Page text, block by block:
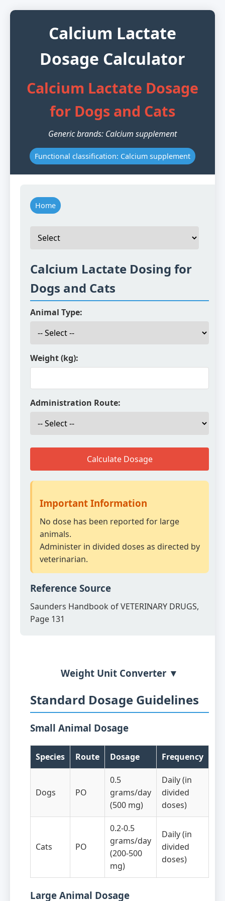
Calcium Lactate
Dosage Calculator
Calcium Lactate Dosage
for Dogs and Cats
Generic brands: Calcium supplement
Functional classification: Calcium supplement
Home
Calcium Lactate Dosing for
Dogs and Cats
Animal Type:
Weight (kg):
Administration Route:
Calculate Dosage
Important Information
No dose has been reported for large
animals.
Administer in divided doses as directed by
veterinarian.
Reference Source
Saunders Handbook of VETERINARY DRUGS,
Page 131
Weight Unit Converter ▼
Standard Dosage Guidelines
Small Animal Dosage
Species Route Dosage Frequency
Dogs PO
0.5
grams/day
(500 mg)
Daily (in
divided
doses)
Cats PO
0.2-0.5
grams/day
(200-500
mg)
Daily (in
divided
doses)
Large Animal Dosage